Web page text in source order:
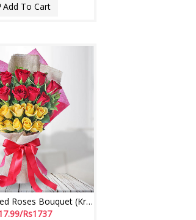
Add To Cart
Yellow and Red Roses Bouquet (Krish)
Rs1737